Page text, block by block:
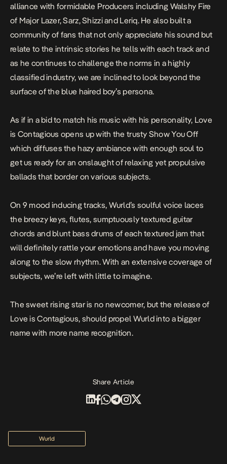
alliance with formidable Producers including Walshy Fire
of Major Lazer, Sarz, Shizzi and Leriq. He also built a
community of fans that not only appreciate his sound but
relate to the intrinsic stories he tells with each track and
as he continues to challenge the norms in a highly
classified industry, we are inclined to look beyond the
surface of the blue haired boy’s persona.
As if in a bid to match his music with his personality, Love
is Contagious opens up with the trusty Show You Off
which diffuses the hazy ambiance with enough soul to
get us ready for an onslaught of relaxing yet propulsive
ballads that border on various subjects.
On 9 mood inducing tracks, Wurld’s soulful voice laces
the breezy keys, flutes, sumptuously textured guitar
chords and blunt bass drums of each textured jam that
will definitely rattle your emotions and have you moving
along to the slow rhythm. With an extensive coverage of
subjects, we’re left with little to imagine.
The sweet rising star is no newcomer, but the release of
Love is Contagious, should propel Wurldinto a bigger
name with more name recognition.
Share Article
Wurld